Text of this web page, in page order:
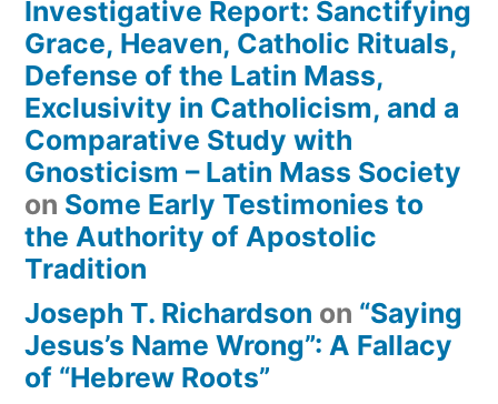
Investigative Report: Sanctifying
Grace, Heaven, Catholic Rituals,
Defense of the Latin Mass,
Exclusivity in Catholicism, and a
Comparative Study with
Gnosticism – Latin Mass Society
on Some Early Testimonies to
the Authority of Apostolic
Tradition
Joseph T. Richardson on “Saying
Jesus’s Name Wrong”: A Fallacy
of “Hebrew Roots”